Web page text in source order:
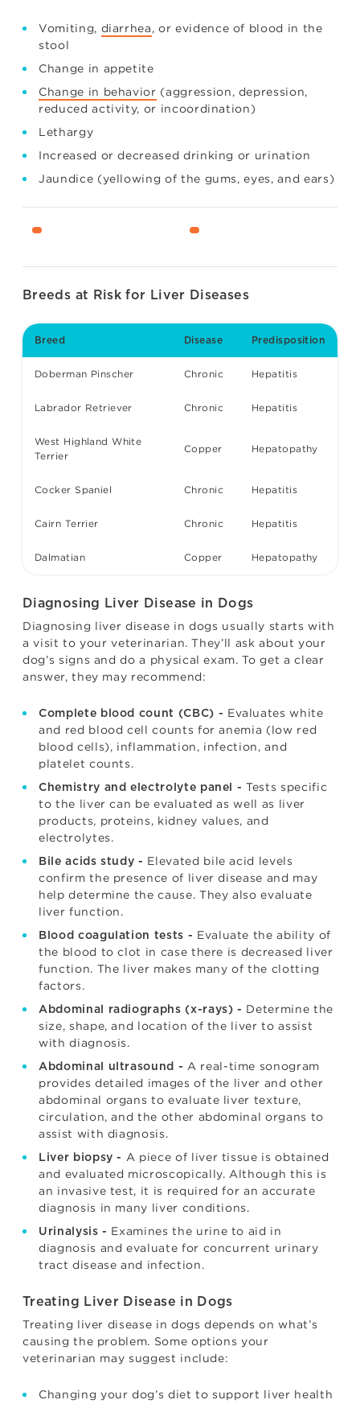
Vomiting, diarrhea, or evidence of blood in the
stool
Change in appetite
Change in behavior (aggression, depression,
reduced activity, or incoordination)
Lethargy
Increased or decreased drinking or urination
Jaundice (yellowing of the gums, eyes, and ears)
Breeds at Risk for Liver Diseases
Breed Disease Predisposition
Doberman Pinscher Chronic Hepatitis
Labrador Retriever Chronic Hepatitis
West Highland White
Terrier
Copper Hepatopathy
Cocker Spaniel Chronic Hepatitis
Cairn Terrier Chronic Hepatitis
Dalmatian Copper Hepatopathy
Diagnosing Liver Disease in Dogs
Diagnosing liver disease in dogs usually starts with
a visit to your veterinarian. They’ll ask about your
dog’s signs and do a physical exam. To get a clear
answer, they may recommend:
Complete blood count (CBC) - Evaluates white
and red blood cell counts for anemia (low red
blood cells), inflammation, infection, and
platelet counts.
Chemistry and electrolyte panel - Tests specific
to the liver can be evaluated as well as liver
products, proteins, kidney values, and
electrolytes.
Bile acids study - Elevated bile acid levels
confirm the presence of liver disease and may
help determine the cause. They also evaluate
liver function.
Blood coagulation tests - Evaluate the ability of
the blood to clot in case there is decreased liver
function. The liver makes many of the clotting
factors.
Abdominal radiographs (x-rays) - Determine the
size, shape, and location of the liver to assist
with diagnosis.
Abdominal ultrasound - A real-time sonogram
provides detailed images of the liver and other
abdominal organs to evaluate liver texture,
circulation, and the other abdominal organs to
assist with diagnosis.
Liver biopsy - A piece of liver tissue is obtained
and evaluated microscopically. Although this is
an invasive test, it is required for an accurate
diagnosis in many liver conditions.
Urinalysis - Examines the urine to aid in
diagnosis and evaluate for concurrent urinary
tract disease and infection.
Treating Liver Disease in Dogs
Treating liver disease in dogs depends on what’s
causing the problem. Some options your
veterinarian may suggest include:
Changing your dog’s diet to support liver health